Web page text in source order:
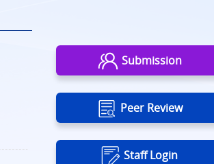
Submission
Peer Review
Staff Login